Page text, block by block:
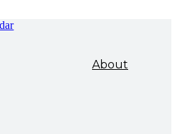
About